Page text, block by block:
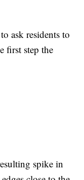
ask residents to
first step the
spike in